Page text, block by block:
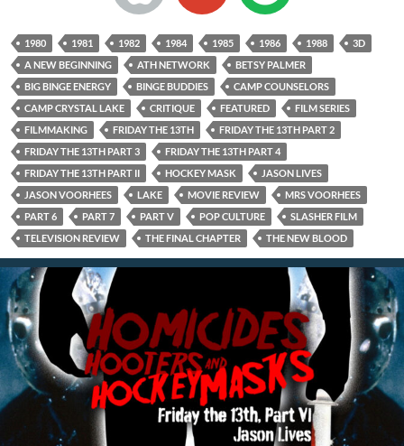
1980 1981 1982 1984 1985 1986 1988
3D
A NEW BEGINNING
ATH NETWORK
BETSY PALMER
BIG BINGE ENERGY
BINGE BUDDIES
CAMP COUNSELORS
CAMP CRYSTAL LAKE
CRITIQUE FEATURED
FILM SERIES
FILMMAKING
FRIDAY THE 13TH
FRIDAY THE 13TH PART 2
FRIDAY THE 13TH PART 3
FRIDAY THE 13TH PART 4
FRIDAY THE 13TH PART II
HOCKEY MASK
JASON LIVES
JASON VOORHEES
LAKE MOVIE REVIEW
MRS VOORHEES
PART 6
PART 7 PART V POP CULTURE
SLASHER FILM
TELEVISION REVIEW
THE FINAL CHAPTER THE NEW BLOOD